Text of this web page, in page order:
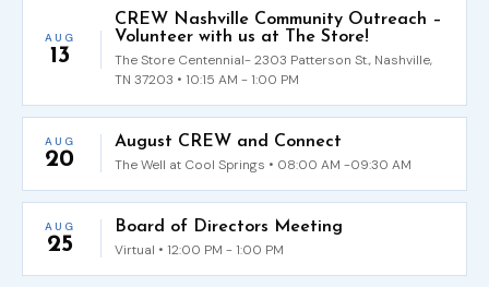
AUG
13
CREW Nashville Community Outreach –
Volunteer with us at The Store!
The Store Centennial- 2303 Patterson St., Nashville,
TN 37203 • 10:15 AM - 1:00 PM
AUG
20
August CREW and Connect
The Well at Cool Springs • 08:00 AM -09:30 AM
AUG
25
Board of Directors Meeting
Virtual • 12:00 PM - 1:00 PM